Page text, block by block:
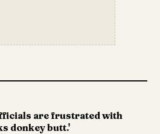
are frustrated with
donkey butt.'